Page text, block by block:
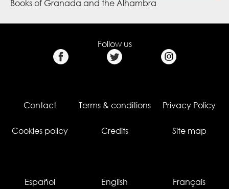
Books of Granada and the Alhambra
Follow us
Contact Terms & conditions Privacy Policy
Cookies policy Credits Site map
Español English Français